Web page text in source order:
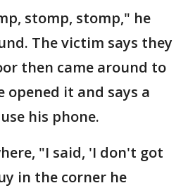
stomp, stomp," he
The victim says they
then came around to
opened it and says a
his phone.
"I said, 'I don't got
in the corner he